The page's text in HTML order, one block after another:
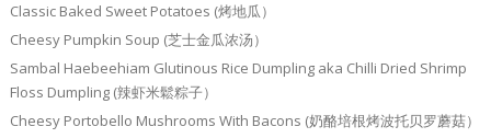
Classic Baked Sweet Potatoes (烤地瓜）
Cheesy Pumpkin Soup (芝士金瓜浓汤）
Sambal Haebeehiam Glutinous Rice Dumpling aka Chilli Dried Shrimp
Floss Dumpling (辣虾米鬆粽子）
Cheesy Portobello Mushrooms With Bacons (奶酪培根烤波托贝罗蘑菇）